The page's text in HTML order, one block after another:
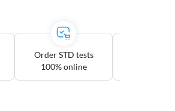
Order STD tests
100% online